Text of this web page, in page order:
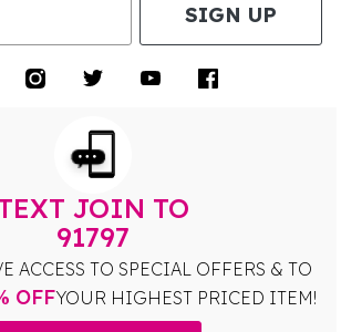
SIGN UP
JOIN TO
91797
ACCESS TO SPECIAL OFFERS & TO
OFFYOUR HIGHEST PRICED ITEM!